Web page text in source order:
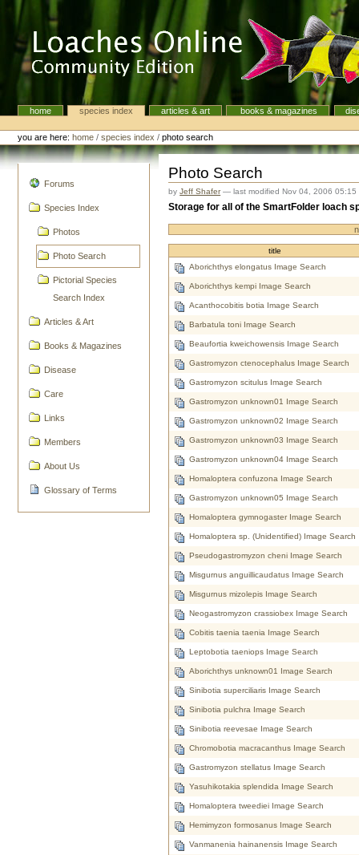
Navigationhome species index articles & art books & magazines
Personal
tools
you are here: home /species index /photo search
Forums
Species Index
Photos
Photo Search
Pictorial Species
Search Index
Articles & Art
Books & Magazines
Disease
Care
Links
Members
About Us
Glossary of Terms
Photo Search
byJeff Shafer—last modifiedNov 04, 2006 05:15
Storage for all of the SmartFolder loach
title
Aborichthys elongatus Image Search
Aborichthys kempi Image Search
Acanthocobitis botia Image Search
Barbatula toni Image Search
Beaufortia kweichowensis Image Search
Gastromyzon ctenocephalus Image Search
Gastromyzon scitulus Image Search
Gastromyzon unknown01 Image Search
Gastromyzon unknown02 Image Search
Gastromyzon unknown03 Image Search
Gastromyzon unknown04 Image Search
Homaloptera confuzona Image Search
Gastromyzon unknown05 Image Search
Homaloptera gymnogaster Image Search
Homaloptera sp. (Unidentified) Image Search
Pseudogastromyzon cheni Image Search
Misgurnus anguillicaudatus Image Search
Misgurnus mizolepis Image Search
Neogastromyzon crassiobex Image Search
Cobitis taenia taenia Image Search
Leptobotia taeniops Image Search
Aborichthys unknown01 Image Search
Sinibotia superciliaris Image Search
Sinibotia pulchra Image Search
Sinibotia reevesae Image Search
Chromobotia macracanthus Image Search
Gastromyzon stellatus Image Search
Yasuhikotakia splendida Image Search
Homaloptera tweediei Image Search
Hemimyzon formosanus Image Search
Vanmanenia hainanensis Image Search